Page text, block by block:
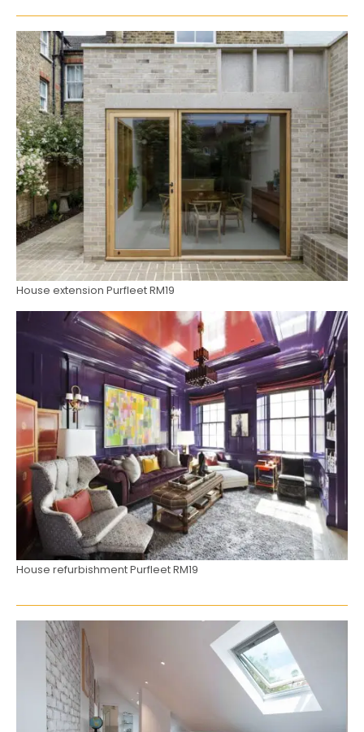
House extension Purfleet RM19
House refurbishment Purfleet RM19